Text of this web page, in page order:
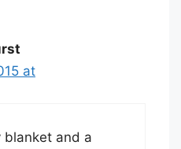
at
blanket and a